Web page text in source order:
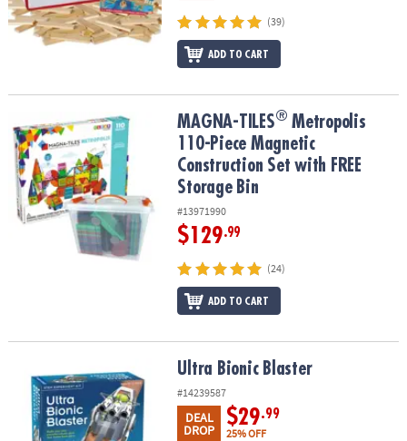
(39)
ADD TO CART
MAGNA-TILES®Metropolis 110-Piece Magnetic Construction Set
MAGNA-TILES® Metropolis
110-Piece Magnetic
Construction Set with FREE
Storage Bin
#13971990
$129.99
(24)
ADD TO CART
Ultra Bionic Blaster Ultra Bionic Blaster
#14239587
DEAL
DROP
$29.99
25% OFF